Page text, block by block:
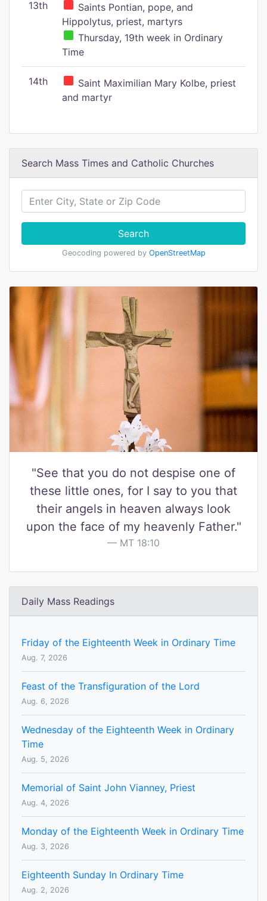
13th
Saints Pontian, pope, and
Hippolytus, priest, martyrs
Thursday, 19th week in Ordinary
Time
14th
Saint Maximilian Mary Kolbe, priest
and martyr
Search Mass Times and Catholic Churches
Search
Geocoding powered by OpenStreetMap
"See that you do not despise one of
these little ones, for I say to you that
their angels in heaven always look
upon the face of my heavenly Father."
MT 18:10
Daily Mass Readings
Friday of the Eighteenth Week in Ordinary Time
Aug. 7, 2026
Feast of the Transfiguration of the Lord
Aug. 6, 2026
Wednesday of the Eighteenth Week in Ordinary
Time
Aug. 5, 2026
Memorial of Saint John Vianney, Priest
Aug. 4, 2026
Monday of the Eighteenth Week in Ordinary Time
Aug. 3, 2026
Eighteenth Sunday In Ordinary Time
Aug. 2, 2026